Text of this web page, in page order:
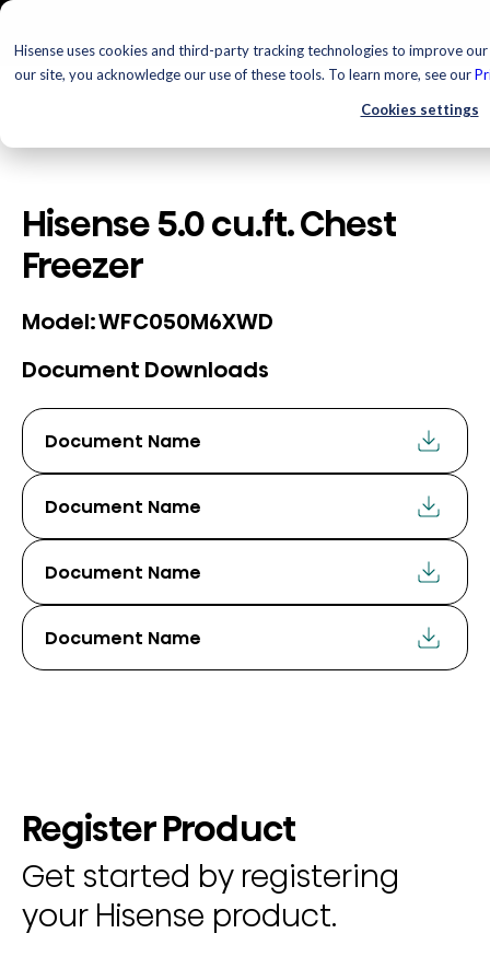
Hisense uses cookies and third-party tracking technologies to improve
our site, you acknowledge our use of these tools. To learn more, see our
Cookies settings
Hisense 5.0 cu.ft. Chest
Freezer
Model:WFC050M6XWD
Document Downloads
Document Name
Document Name
Document Name
Document Name
Register Product
Get started by registering
your Hisense product.